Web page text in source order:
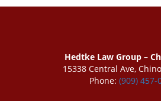
Hedtke Law Group –
15338 Central Ave,
Phone: (909) 457-